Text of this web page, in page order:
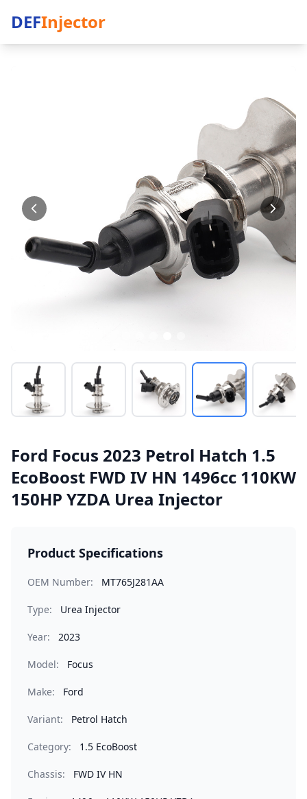
DEFInjector
Ford Focus 2023 Petrol Hatch 1.5
EcoBoost FWD IV HN 1496cc 110KW
150HP YZDA Urea Injector
Product Specifications
OEM Number: MT765J281AA
Type: Urea Injector
Year: 2023
Model: Focus
Make: Ford
Variant: Petrol Hatch
Category: 1.5 EcoBoost
Chassis: FWD IV HN